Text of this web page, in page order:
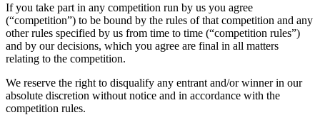
If you take part in any competition run by us you agree
(“competition”) to be bound by the rules of that competition and any
other rules specified by us from time to time (“competition rules”)
and by our decisions, which you agree are final in all matters
relating to the competition.
We reserve the right to disqualify any entrant and/or winner in our
absolute discretion without notice and in accordance with the
competition rules.